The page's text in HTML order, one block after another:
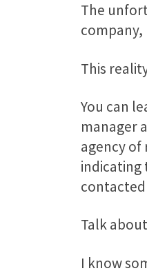
The
This
You can
manager
agency
indicating
Talk
I know